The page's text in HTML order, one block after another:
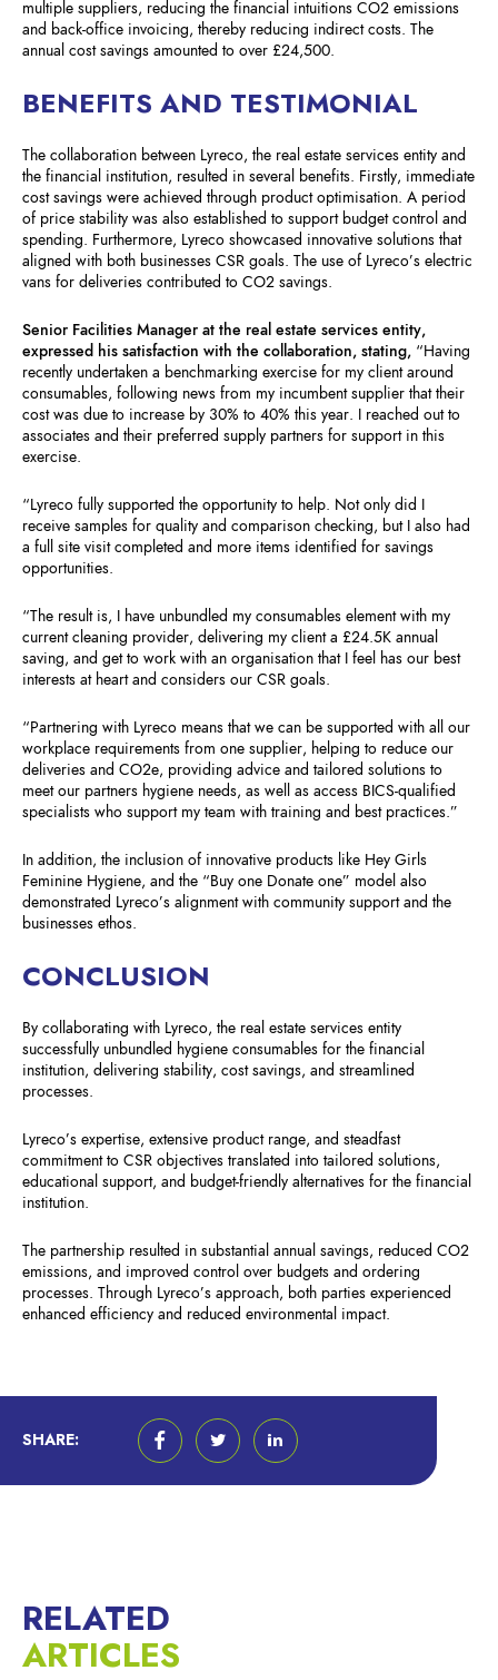
multiple suppliers, reducing the financial intuitions CO2 emissions
and back-office invoicing, thereby reducing indirect costs. The
annual cost savings amounted to over £24,500.
BENEFITS AND TESTIMONIAL
The collaboration between Lyreco, the real estate services entity and
the financial institution, resulted in several benefits. Firstly, immediate
cost savings were achieved through product optimisation. A period
of price stability was also established to support budget control and
spending. Furthermore, Lyreco showcased innovative solutions that
aligned with both businesses CSR goals. The use of Lyreco’s electric
vans for deliveries contributed to CO2 savings.
Senior Facilities Manager at the real estate services entity,
expressed his satisfaction with the collaboration, stating, “Having
recently undertaken a benchmarking exercise for my client around
consumables, following news from my incumbent supplier that their
cost was due to increase by 30% to 40% this year. I reached out to
associates and their preferred supply partners for support in this
exercise.
“Lyreco fully supported the opportunity to help. Not only did I
receive samples for quality and comparison checking, but I also had
a full site visit completed and more items identified for savings
opportunities.
“The result is, I have unbundled my consumables element with my
current cleaning provider, delivering my client a £24.5K annual
saving, and get to work with an organisation that I feel has our best
interests at heart and considers our CSR goals.
“Partnering with Lyreco means that we can be supported with all our
workplace requirements from one supplier, helping to reduce our
deliveries and CO2e, providing advice and tailored solutions to
meet our partners hygiene needs, as well as access BICS-qualified
specialists who support my team with training and best practices.”
In addition, the inclusion of innovative products like Hey Girls
Feminine Hygiene, and the “Buy one Donate one” model also
demonstrated Lyreco’s alignment with community support and the
businesses ethos.
CONCLUSION
By collaborating with Lyreco, the real estate services entity
successfully unbundled hygiene consumables for the financial
institution, delivering stability, cost savings, and streamlined
processes.
Lyreco’s expertise, extensive product range, and steadfast
commitment to CSR objectives translated into tailored solutions,
educational support, and budget-friendly alternatives for the financial
institution.
The partnership resulted in substantial annual savings, reduced CO2
emissions, and improved control over budgets and ordering
processes. Through Lyreco’s approach, both parties experienced
enhanced efficiency and reduced environmental impact.
SHARE:
RELATED
ARTICLES